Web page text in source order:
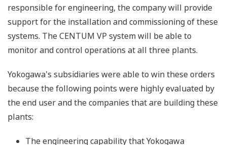
responsible for engineering, the company will provide
support for the installation and commissioning of these
systems. The CENTUM VP system will be able to
monitor and control operations at all three plants.
Yokogawa's subsidiaries were able to win these orders
because the following points were highly evaluated by
the end user and the companies that are building these
plants:
The engineering capability that Yokogawa